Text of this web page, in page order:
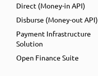
Direct (Money-in API)
Disburse (Money-out API)
Payment Infrastructure
Solution
Open Finance Suite